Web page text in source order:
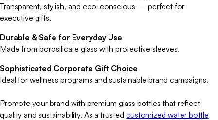
Transparent, stylish, and eco-conscious — perfect for
executive gifts.
Durable & Safe for Everyday Use
Made from borosilicate glass with protective sleeves.
Sophisticated Corporate Gift Choice
Ideal for wellness programs and sustainable brand campaigns.
Promote your brand with premium glass bottles that reflect
quality and sustainability. As a trusted customized water bottle